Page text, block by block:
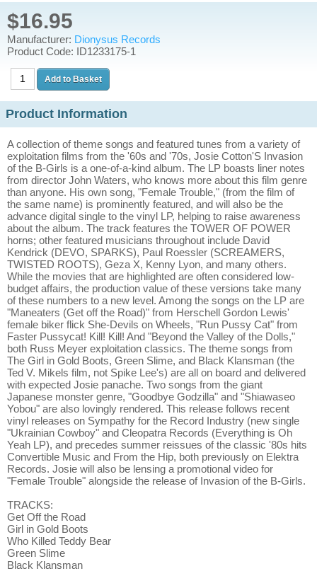
$16.95
Manufacturer: Dionysus Records
Product Code: ID1233175-1
Product Information
A collection of theme songs and featured tunes from a variety of
exploitation films from the '60s and '70s, Josie Cotton'S Invasion
of the B-Girls is a one-of-a-kind album. The LP boasts liner notes
from director John Waters, who knows more about this film genre
than anyone. His own song, "Female Trouble," (from the film of
the same name) is prominently featured, and will also be the
advance digital single to the vinyl LP, helping to raise awareness
about the album. The track features the TOWER OF POWER
horns; other featured musicians throughout include David
Kendrick (DEVO, SPARKS), Paul Roessler (SCREAMERS,
TWISTED ROOTS), Geza X, Kenny Lyon, and many others.
While the movies that are highlighted are often considered low-
budget affairs, the production value of these versions take many
of these numbers to a new level. Among the songs on the LP are
"Maneaters (Get off the Road)" from Herschell Gordon Lewis'
female biker flick She-Devils on Wheels, "Run Pussy Cat" from
Faster Pussycat! Kill! Kill! And "Beyond the Valley of the Dolls,"
both Russ Meyer exploitation classics. The theme songs from
The Girl in Gold Boots, Green Slime, and Black Klansman (the
Ted V. Mikels film, not Spike Lee's) are all on board and delivered
with expected Josie panache. Two songs from the giant
Japanese monster genre, "Goodbye Godzilla" and "Shiawaseo
Yobou" are also lovingly rendered. This release follows recent
vinyl releases on Sympathy for the Record Industry (new single
"Ukrainian Cowboy" and Cleopatra Records (Everything is Oh
Yeah LP), and precedes summer reissues of the classic '80s hits
Convertible Music and From the Hip, both previously on Elektra
Records. Josie will also be lensing a promotional video for
"Female Trouble" alongside the release of Invasion of the B-Girls.
TRACKS:
Get Off the Road
Girl in Gold Boots
Who Killed Teddy Bear
Green Slime
Black Klansman